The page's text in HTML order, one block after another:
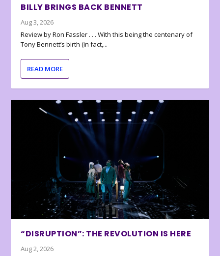
BILLY BRINGS BACK BENNETT
Aug 3, 2026
Review by Ron Fassler . . . With this being the centenary of
Tony Bennett’s birth (in fact,...
READ MORE
“DISRUPTION”: THE REVOLUTION IS HERE
Aug 2, 2026